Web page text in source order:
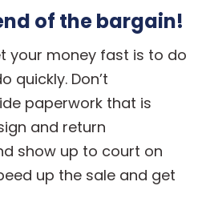
of the bargain!
your money fast is to do
quickly. Don’t
paperwork that is
and return
show up to court on
up the sale and get